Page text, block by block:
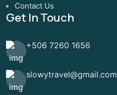
Contact Us
Get In Touch
+506 7260 1656
slowytravel@gmail.com